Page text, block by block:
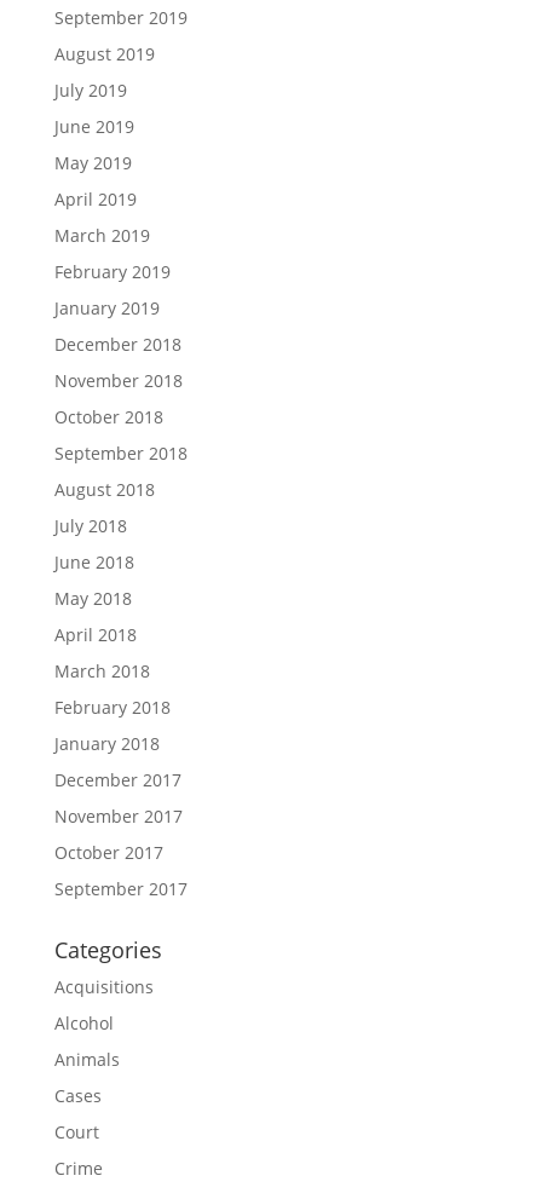
September 2019
August 2019
July 2019
June 2019
May 2019
April 2019
March 2019
February 2019
January 2019
December 2018
November 2018
October 2018
September 2018
August 2018
July 2018
June 2018
May 2018
April 2018
March 2018
February 2018
January 2018
December 2017
November 2017
October 2017
September 2017
Categories
Acquisitions
Alcohol
Animals
Cases
Court
Crime